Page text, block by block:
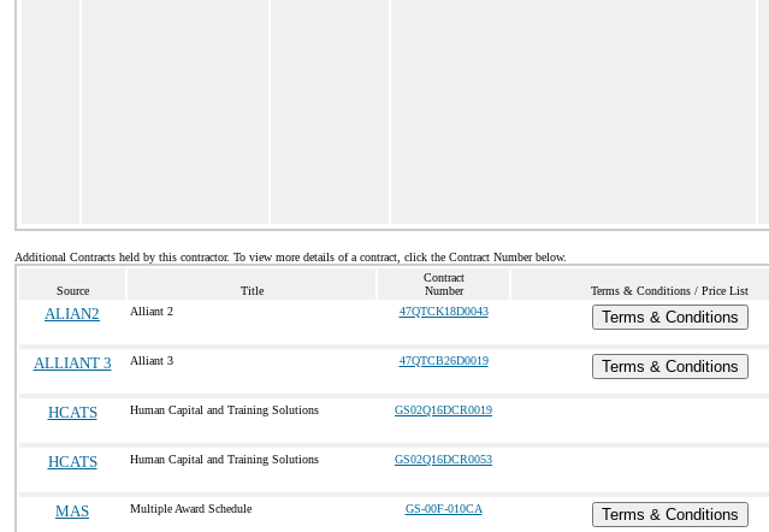
Additional Contracts held by this contractor. To view more details of a contract, click the Contract Number below.
Source Title
Contract
Number
Terms & Conditions / Price List
ALIAN2 Alliant 2 47QTCK18D0043 Terms & Conditions
ALLIANT 3 Alliant 3 47QTCB26D0019 Terms & Conditions
HCATS Human Capital and Training Solutions GS02Q16DCR0019
HCATS Human Capital and Training Solutions GS02Q16DCR0053
MAS Multiple Award Schedule GS-00F-010CA
Terms & Conditions